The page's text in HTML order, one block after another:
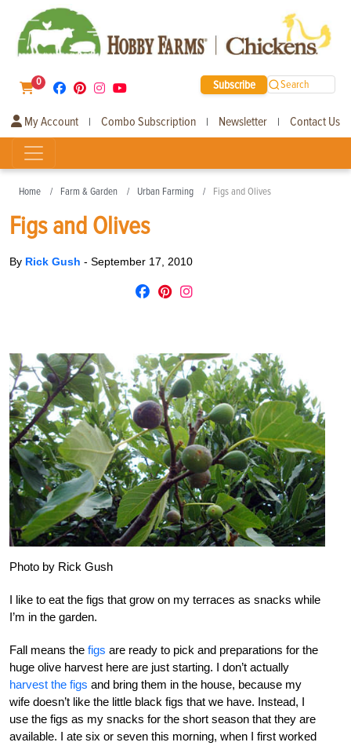
0 Subscribe Search
My Account | Combo Subscription | Newsletter | Contact Us
Home Farm & Garden Urban Farming Figs and Olives
Figs and Olives
By Rick Gush - September 17, 2010
Photo by Rick Gush
I like to eat the figs that grow on my terraces as snacks while
I’m in the garden.
Fall means the figs are ready to pick and preparations for the
huge olive harvest here are just starting. I don’t actually
harvest the figs and bring them in the house, because my
wife doesn’t like the little black figs that we have. Instead, I
use the figs as my snacks for the short season that they are
available. I ate six or seven this morning, when I first worked